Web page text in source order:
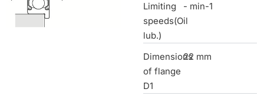
Limiting
speeds(Oil
lub.)
- min-1
Dimensions
of flange
D1
22 mm